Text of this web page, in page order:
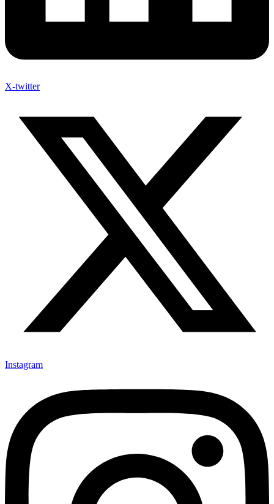
X-twitter
Instagram